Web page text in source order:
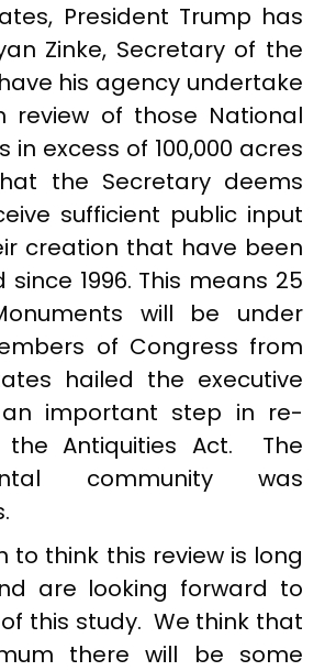
President Trump has
Zinke, Secretary of the
his agency undertake
review of those National
in excess of 100,000 acres
the Secretary deems
sufficient public input
creation that have been
1996. This means 25
will be under
of Congress from
hailed the executive
important step in re-
the Antiquities Act. The
community was
to think this review is long
are looking forward to
this study. We think that
there will be some